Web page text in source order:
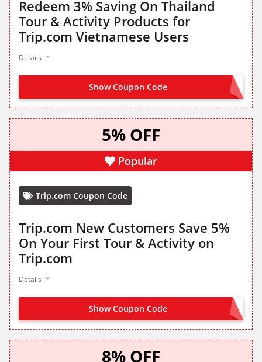
Redeem 3% Saving On Thailand
Tour & Activity Products for
Trip.com Vietnamese Users
Details
Show Coupon CodeGET IT FROM LANDING PAGE
5% OFF
Popular
Trip.com Coupon Code
Trip.com New Customers Save 5%
On Your First Tour & Activity on
Trip.com
Details
Show Coupon Code
CLAIM FROM LANDING PAGE
8% OFF